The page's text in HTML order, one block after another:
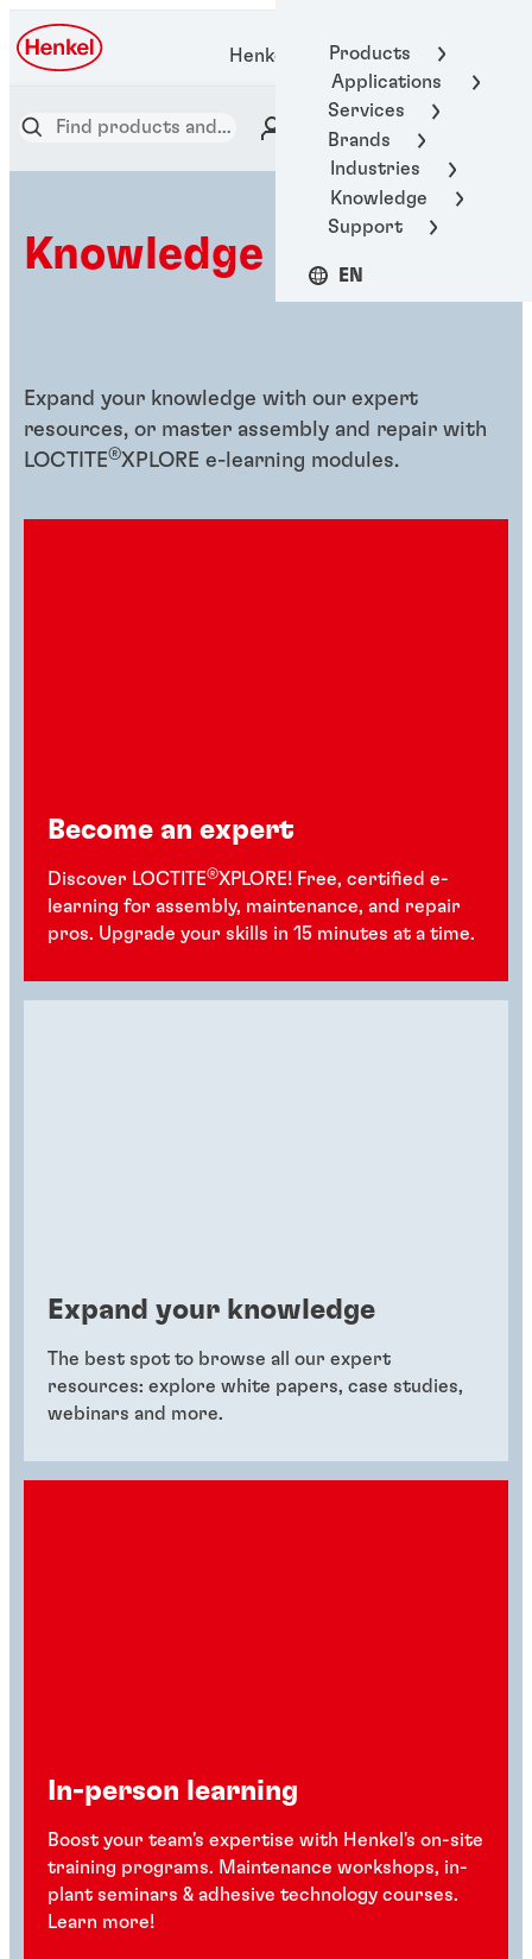
Products
Applications
Services
Brands
Industries
Knowledge
Support
EN
Henkel Adhesive Technologies
Knowledge hub
Expand your knowledge with our expert
resources, or master assembly and repair with
LOCTITE®XPLORE e-learning modules.
Become an expert
Discover LOCTITE®XPLORE! Free, certified e-
learning for assembly, maintenance, and repair
pros. Upgrade your skills in 15 minutes at a time.
Expand your knowledge
The best spot to browse all our expert
resources: explore white papers, case studies,
webinars and more.
In-person learning
Boost your team's expertise with Henkel's on-site
training programs. Maintenance workshops, in-
plant seminars & adhesive technology courses.
Learn more!